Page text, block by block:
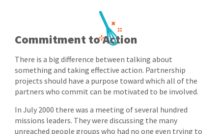
Commitment to Action
There is a big difference between talking about
something and taking effective action. Partnership
projects should have a purpose toward which all of the
partners who commit can be motivated to be involved.
In July 2000 there was a meeting of several hundred
missions leaders. They were discussing the many
unreached people groups who had no one even trying to